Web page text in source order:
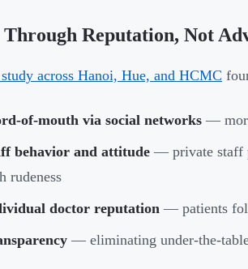
Reputation, Not
across Hanoi, Hue, and HCMC
of-mouth via social networks —
behavior and attitude — private staff
rudeness
doctor reputation — patients
— eliminating under-the-